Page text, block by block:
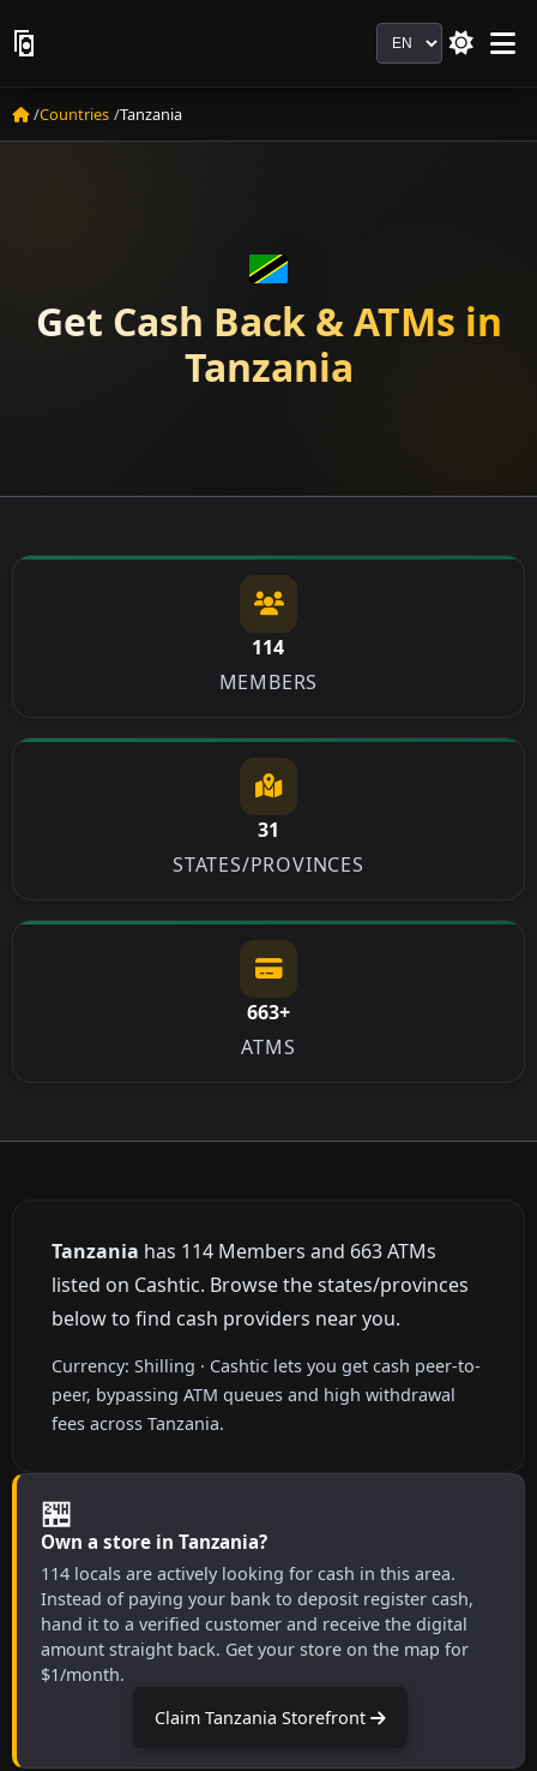
Language
Countries Tanzania
Get Cash Back & ATMs in
Tanzania
114
MEMBERS
31
STATES/PROVINCES
663+
ATMS
Tanzania has 114 Members and 663 ATMs
listed on Cashtic. Browse the states/provinces
below to find cash providers near you.
Currency: Shilling · Cashtic lets you get cash peer-to-
peer, bypassing ATM queues and high withdrawal
fees across Tanzania.
🏪
Own a store in Tanzania?
114 locals are actively looking for cash in this area.
Instead of paying your bank to deposit register cash,
hand it to a verified customer and receive the digital
amount straight back. Get your store on the map for
$1/month.
Claim Tanzania Storefront